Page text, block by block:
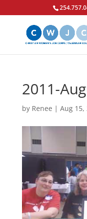
2011-
by Renee | Aug 15,